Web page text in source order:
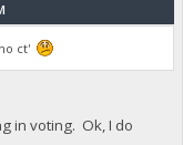
ct'
in voting. Ok, I do